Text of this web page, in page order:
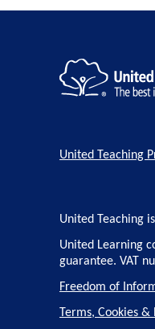
United Teaching
United Teaching
United Learning
guarantee. VAT
Freedom of
Terms, Cookies &